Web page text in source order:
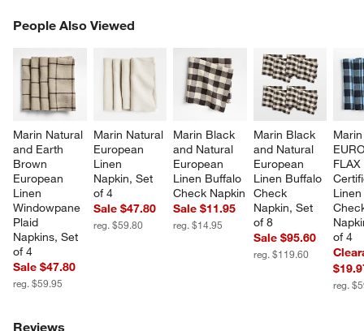
People Also Viewed
Marin Natural
and Earth
Brown
European
Linen
Windowpane
Plaid
Napkins, Set
of 4
Sale $47.80
reg. $59.95
Marin Natural
European
Linen
Napkin, Set
of 4
Sale $47.80
reg. $59.80
Marin Black
and Natural
European
Linen Buffalo
Check Napkin
Sale $11.95
reg. $14.95
Marin Black
and Natural
European
Linen Buffalo
Check
Napkin, Set
of 8
Sale $95.60
reg. $119.60
of 4
reg.
PEOPLE ALSO VIEWEDITEMS SKIPPED. UNDO.
Reviews